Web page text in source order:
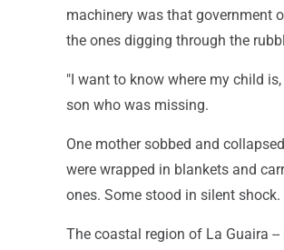
machinery was that government
the ones digging through the
"I want to know where my child
son who was missing.
One mother sobbed and
were wrapped in blankets and
ones. Some stood in silent shock.
The coastal region of La Guaira